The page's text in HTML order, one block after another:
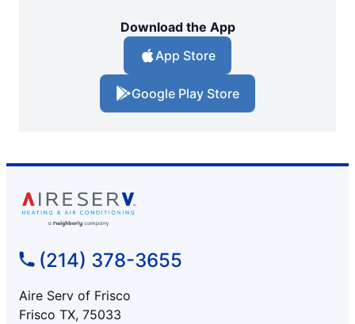
Download the App
App Store
Google Play Store
(214) 378-3655
Aire Serv of Frisco
Frisco TX, 75033